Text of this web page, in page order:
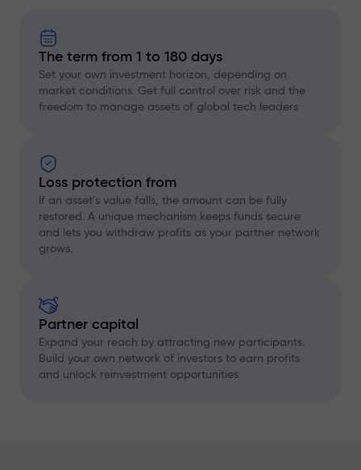
The term from 1 to 180 days
Set your own investment horizon, depending on
market conditions. Get full control over risk and the
freedom to manage assets of global tech leaders
Loss protection from
If an asset's value falls, the amount can be fully
restored. A unique mechanism keeps funds secure
and lets you withdraw profits as your partner network
grows.
Partner capital
Expand your reach by attracting new participants.
Build your own network of investors to earn profits
and unlock reinvestment opportunities